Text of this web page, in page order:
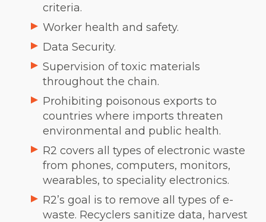
criteria.
Worker health and safety.
Data Security.
Supervision of toxic materials
throughout the chain.
Prohibiting poisonous exports to
countries where imports threaten
environmental and public health.
R2 covers all types of electronic waste
from phones, computers, monitors,
wearables, to speciality electronics.
R2’s goal is to remove all types of e-
waste. Recyclers sanitize data, harvest